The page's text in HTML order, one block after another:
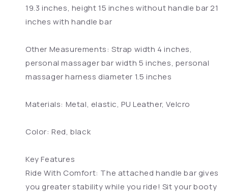
19.3 inches, height 15 inches without handle bar 21
inches with handle bar
Other Measurements: Strap width 4 inches,
personal massager bar width 5 inches, personal
massager harness diameter 1.5 inches
Materials: Metal, elastic, PU Leather, Velcro
Color: Red, black
Key Features
Ride With Comfort: The attached handle bar gives
you greater stability while you ride! Sit your booty